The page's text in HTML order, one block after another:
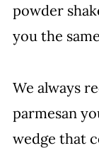
powder
you the
We always
parmesan
wedge that